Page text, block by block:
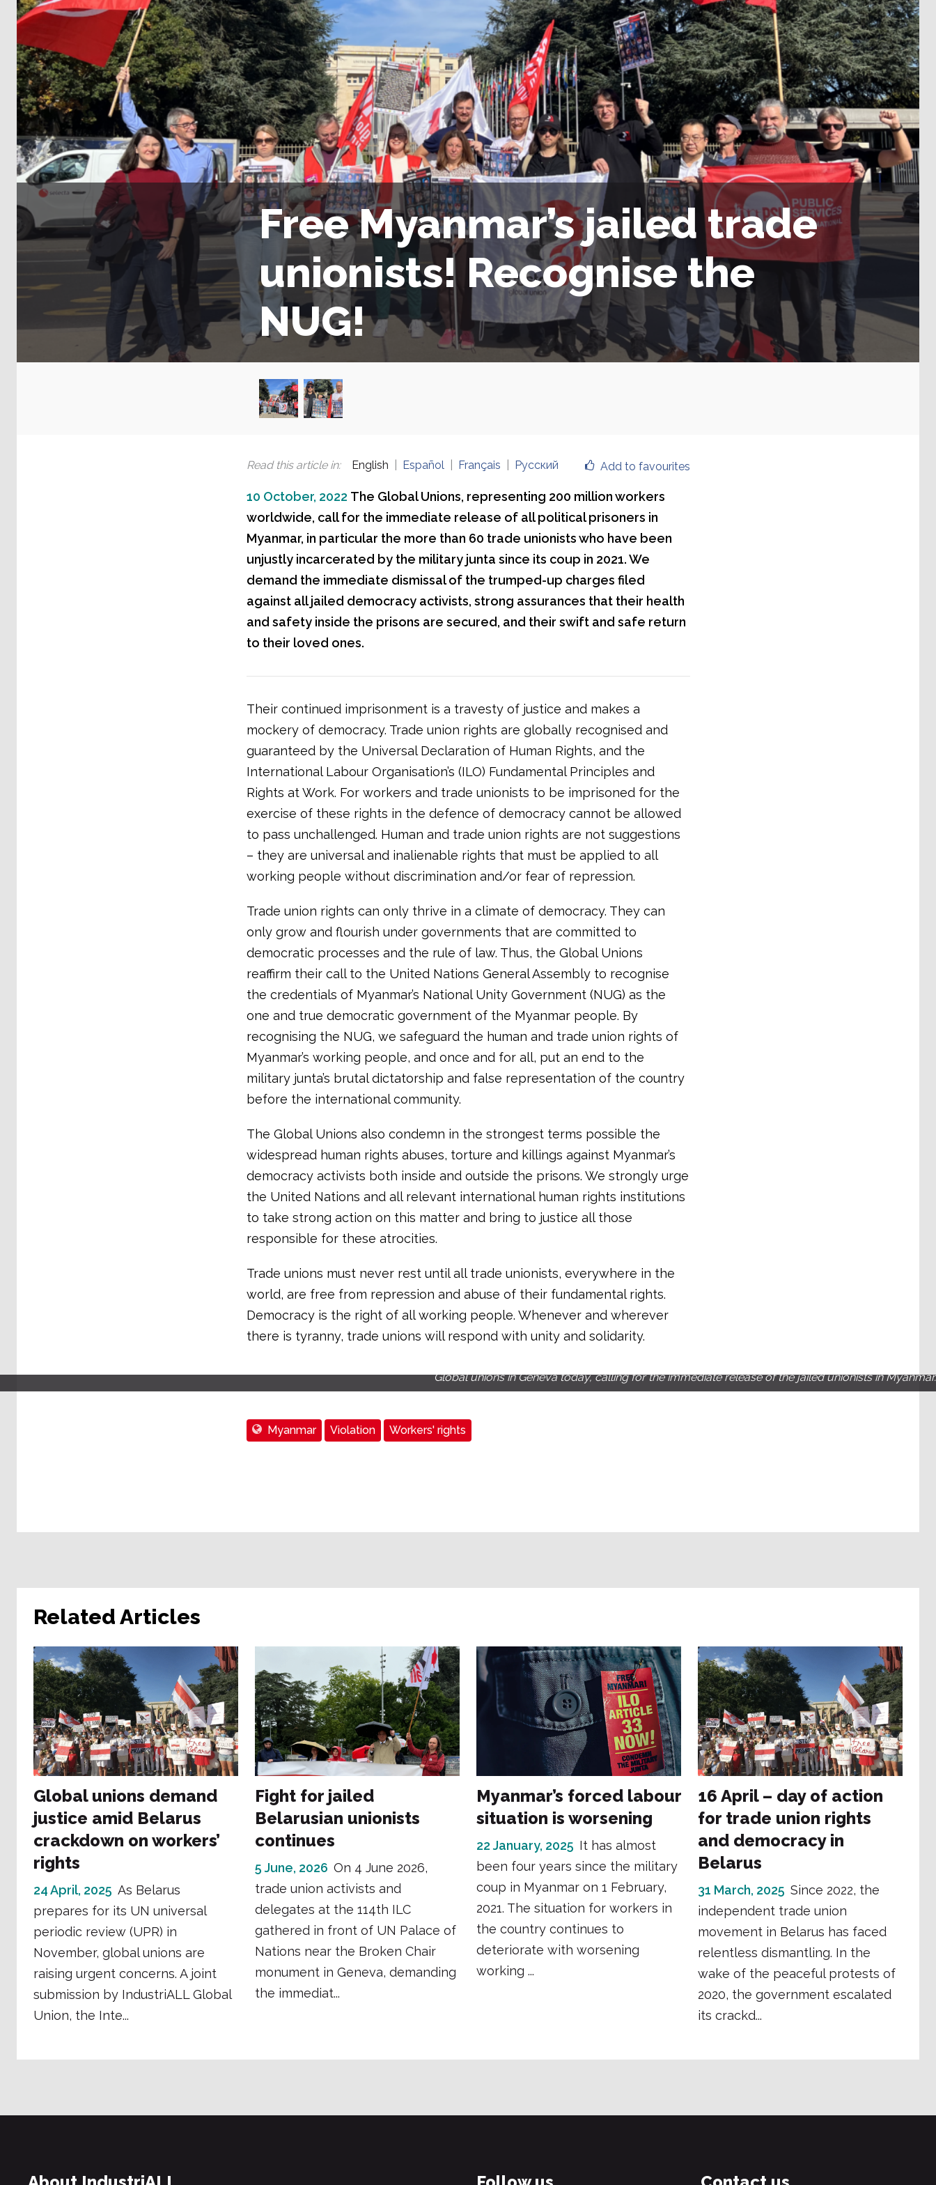
Free Myanmar’s jailed trade
unionists! Recognise the
NUG!
Add to favourites
Read this article in: English Español Français Русский
10 October, 2022 The Global Unions, representing 200 million workers
worldwide, call for the immediate release of all political prisoners in
Myanmar, in particular the more than 60 trade unionists who have been
unjustly incarcerated by the military junta since its coup in 2021. We
demand the immediate dismissal of the trumped-up charges filed
against all jailed democracy activists, strong assurances that their health
and safety inside the prisons are secured, and their swift and safe return
to their loved ones.
Their continued imprisonment is a travesty of justice and makes a
mockery of democracy. Trade union rights are globally recognised and
guaranteed by the Universal Declaration of Human Rights, and the
International Labour Organisation’s (ILO) Fundamental Principles and
Rights at Work. For workers and trade unionists to be imprisoned for the
exercise of these rights in the defence of democracy cannot be allowed
to pass unchallenged. Human and trade union rights are not suggestions
– they are universal and inalienable rights that must be applied to all
working people without discrimination and/or fear of repression.
Trade union rights can only thrive in a climate of democracy. They can
only grow and flourish under governments that are committed to
democratic processes and the rule of law. Thus, the Global Unions
reaffirm their call to the United Nations General Assembly to recognise
the credentials of Myanmar’s National Unity Government (NUG) as the
one and true democratic government of the Myanmar people. By
recognising the NUG, we safeguard the human and trade union rights of
Myanmar’s working people, and once and for all, put an end to the
military junta’s brutal dictatorship and false representation of the country
before the international community.
The Global Unions also condemn in the strongest terms possible the
widespread human rights abuses, torture and killings against Myanmar’s
democracy activists both inside and outside the prisons. We strongly urge
the United Nations and all relevant international human rights institutions
to take strong action on this matter and bring to justice all those
responsible for these atrocities.
Trade unions must never rest until all trade unionists, everywhere in the
world, are free from repression and abuse of their fundamental rights.
Democracy is the right of all working people. Whenever and wherever
there is tyranny, trade unions will respond with unity and solidarity.
Global unions in Geneva today, calling for the immediate release of the jailed unionists in Myanmar.
Myanmar Violation Workers' rights
Related Articles
Global unions demand
justice amid Belarus
crackdown on workers’
rights
24 April, 2025 As Belarus
prepares for its UN universal
periodic review (UPR) in
November, global unions are
raising urgent concerns. A joint
submission by IndustriALL Global
Union, the Inte...
Fight for jailed
Belarusian unionists
continues
5 June, 2026 On 4 June 2026,
trade union activists and
delegates at the 114th ILC
gathered in front of UN Palace of
Nations near the Broken Chair
monument in Geneva, demanding
the immediat...
Myanmar’s forced labour
situation is worsening
22 January, 2025 It has almost
been four years since the military
coup in Myanmar on 1 February,
2021. The situation for workers in
the country continues to
deteriorate with worsening
working ...
16 April – day of action
for trade union rights
and democracy in
Belarus
31 March, 2025 Since 2022, the
independent trade union
movement in Belarus has faced
relentless dismantling. In the
wake of the peaceful protests of
2020, the government escalated
its crackd...